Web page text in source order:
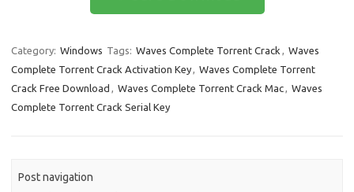
o
k
o
n
e
Category: Windows Tags: Waves Complete Torrent Crack , Waves
Complete Torrent Crack Activation Key, Waves Complete Torrent
Crack Free Download , Waves Complete Torrent Crack Mac, Waves
Complete Torrent Crack Serial Key
Post navigation